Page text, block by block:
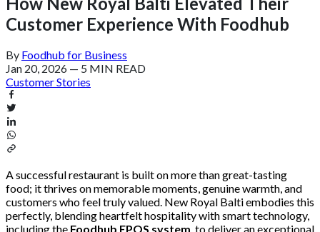
Customer Experience With Foodhub
By Foodhub for Business
Jan 20, 2026 — 5 MIN READ
Customer Stories
A successful restaurant is built on more than great-tasting
food; it thrives on memorable moments, genuine warmth, and
customers who feel truly valued. New Royal Balti embodies this
perfectly, blending heartfelt hospitality with smart technology,
including the Foodhub EPOS system, to deliver an exceptional